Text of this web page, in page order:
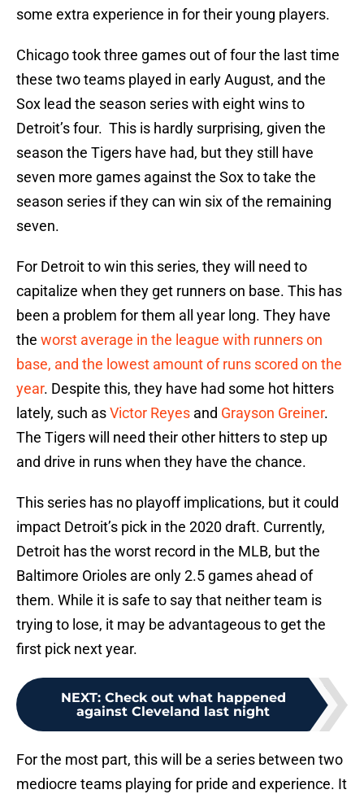
some extra experience in for their young players.
Chicago took three games out of four the last time
these two teams played in early August, and the
Sox lead the season series with eight wins to
Detroit’s four. This is hardly surprising, given the
season the Tigers have had, but they still have
seven more games against the Sox to take the
season series if they can win six of the remaining
seven.
For Detroit to win this series, they will need to
capitalize when they get runners on base. This has
been a problem for them all year long. They have
the worst average in the league with runners on
base, and the lowest amount of runs scored on the
year. Despite this, they have had some hot hitters
lately, such asVictor Reyes and Grayson Greiner.
The Tigers will need their other hitters to step up
and drive in runs when they have the chance.
This series has no playoff implications, but it could
impact Detroit’s pick in the 2020 draft. Currently,
Detroit has the worst record in the MLB, but the
Baltimore Orioles are only 2.5 games ahead of
them. While it is safe to say that neither team is
trying to lose, it may be advantageous to get the
first pick next year.
NEXT: Check out what happened
against Cleveland last night
For the most part, this will be a series between two
mediocre teams playing for pride and experience. It